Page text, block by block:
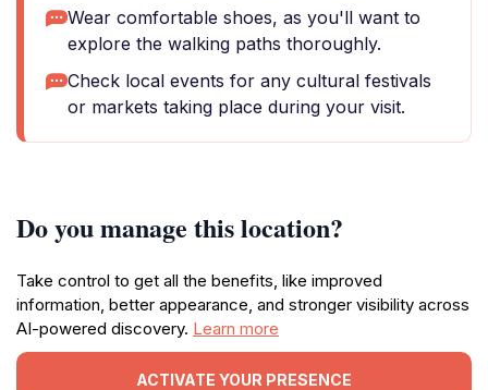
Wear comfortable shoes, as you'll want to
explore the walking paths thoroughly.
Check local events for any cultural festivals
or markets taking place during your visit.
Do you manage this location?
Take control to get all the benefits, like improved
information, better appearance, and stronger visibility across
AI-powered discovery. Learn more
ACTIVATE YOUR PRESENCE